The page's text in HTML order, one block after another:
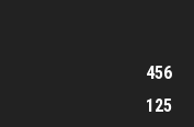
456
125